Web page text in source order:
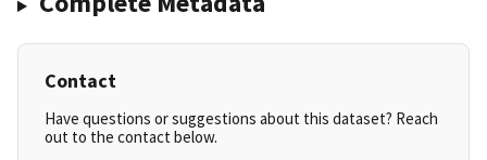
Contact
Have questions or suggestions about this dataset? Reach
out to the contact below.